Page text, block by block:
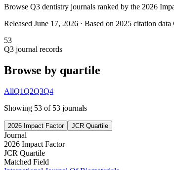
Browse Q3 dentistry journals ranked by the 2026
Released June 17, 2026 · Based on 2025 citation data
53
Q3 journal records
Browse by quartile
AllQ1Q2Q3Q4
Showing 53 of 53 journals
2026 Impact Factor JCR Quartile
Journal
2026 Impact Factor
JCR Quartile
Matched Field